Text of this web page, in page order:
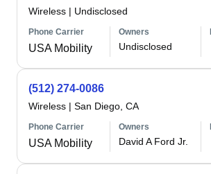
Wireless | Undisclosed
Phone Carrier
USA Mobility
Owners
Undisclosed
(512) 274-0086
Wireless | San Diego, CA
Phone Carrier
USA Mobility
Owners
David A Ford Jr.